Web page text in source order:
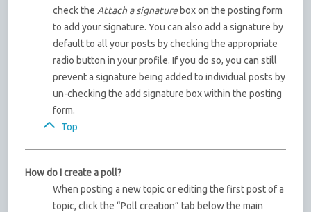
check the Attach a signaturebox on the posting form
to add your signature. You can also add a signature by
default to all your posts by checking the appropriate
radio button in your profile. If you do so, you can still
prevent a signature being added to individual posts by
un-checking the add signature box within the posting
form.
Top
How do I create a poll?
When posting a new topic or editing the first post of a
topic, click the “Poll creation” tab below the main